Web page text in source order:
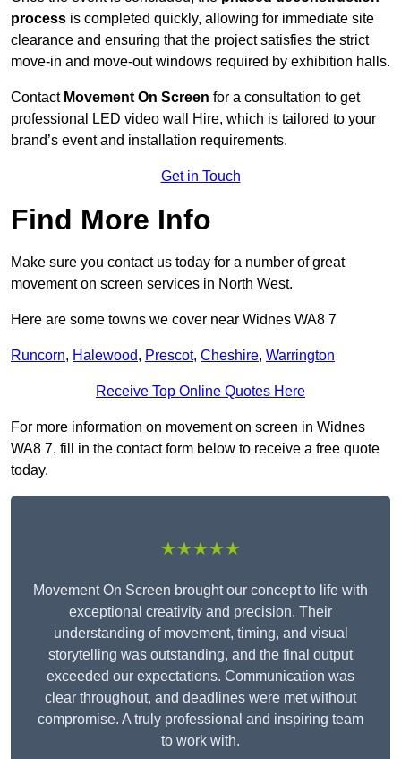
process is completed quickly, allowing for immediate site
clearance and ensuring that the project satisfies the strict
move-in and move-out windows required by exhibition halls.
Contact Movement On Screen for a consultation to get
professional LED video wall Hire, which is tailored to your
brand’s event and installation requirements.
Get in Touch
Find More Info
Make sure you contact us today for a number of great
movement on screen services in North West.
Here are some towns we cover near Widnes WA8 7
Runcorn, Halewood, Prescot, Cheshire, Warrington
Receive Top Online Quotes Here
For more information on movement on screen in Widnes
WA8 7, fill in the contact form below to receive a free quote
today.
★★★★★
Movement On Screen brought our concept to life with
exceptional creativity and precision. Their
understanding of movement, timing, and visual
storytelling was outstanding, and the final output
exceeded our expectations. Communication was
clear throughout, and deadlines were met without
compromise. A truly professional and inspiring team
to work with.